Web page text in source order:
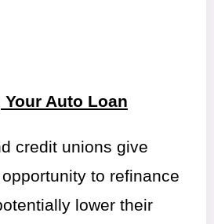
Auto Loan
credit unions give
to refinance
lower their